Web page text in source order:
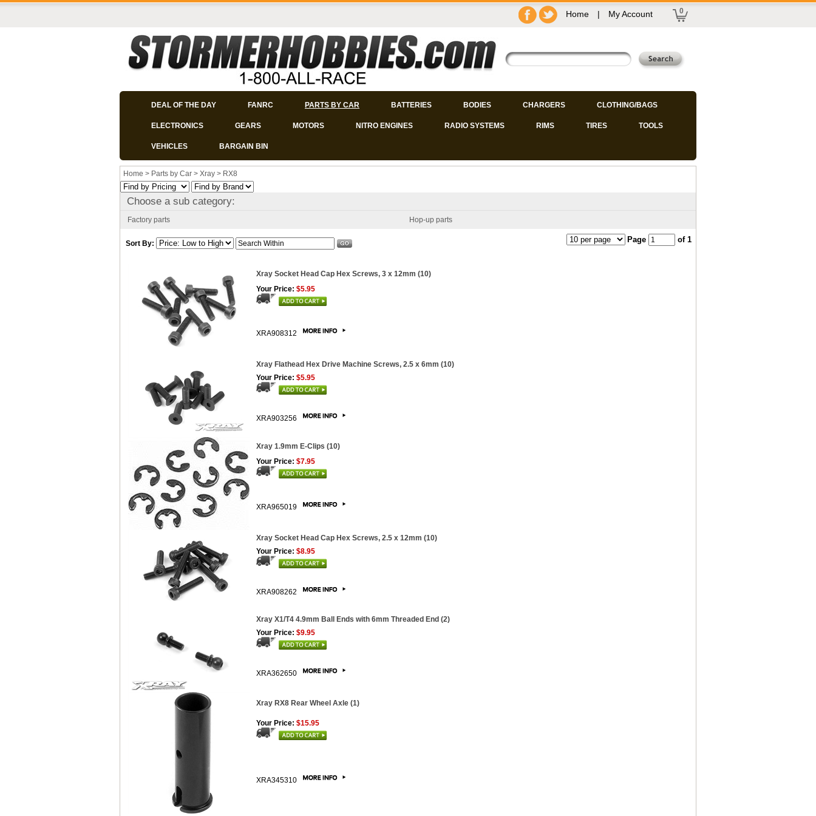
Home | My Account 0
DEAL OF THE DAY FANRC PARTS BY CAR BATTERIES BODIES CHARGERS CLOTHING/BAGS
ELECTRONICS GEARS MOTORS NITRO ENGINES RADIO SYSTEMS RIMS TIRES TOOLS
VEHICLES BARGAIN BIN
Home > Parts by Car > Xray > RX8
Choose a sub category:
Factory parts Hop-up parts
Sort By: Page of 1
Xray Socket Head Cap Hex Screws, 3 x 12mm (10)
Your Price: $5.95
XRA908312
Xray Flathead Hex Drive Machine Screws, 2.5 x 6mm (10)
Your Price: $5.95
XRA903256
Xray 1.9mm E-Clips (10)
Your Price: $7.95
XRA965019
Xray Socket Head Cap Hex Screws, 2.5 x 12mm (10)
Your Price: $8.95
XRA908262
Xray X1/T4 4.9mm Ball Ends with 6mm Threaded End (2)
Your Price: $9.95
XRA362650
Xray RX8 Rear Wheel Axle (1)
Your Price: $15.95
XRA345310